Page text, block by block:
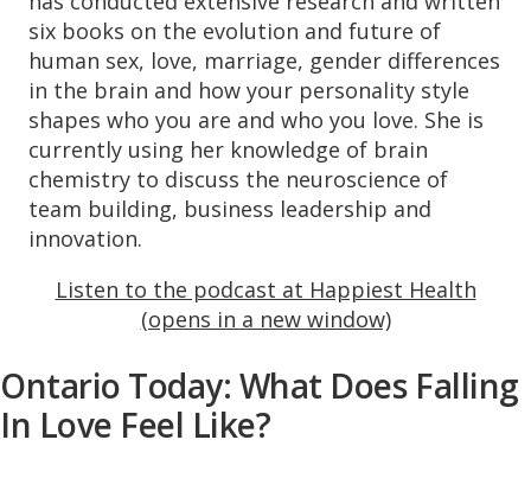
six books on the evolution and future of
human sex, love, marriage, gender differences
in the brain and how your personality style
shapes who you are and who you love. She is
currently using her knowledge of brain
chemistry to discuss the neuroscience of
team building, business leadership and
innovation.
Listen to the podcast at Happiest Health
(opens in a new window)
Ontario Today: What Does Falling
In Love Feel Like?